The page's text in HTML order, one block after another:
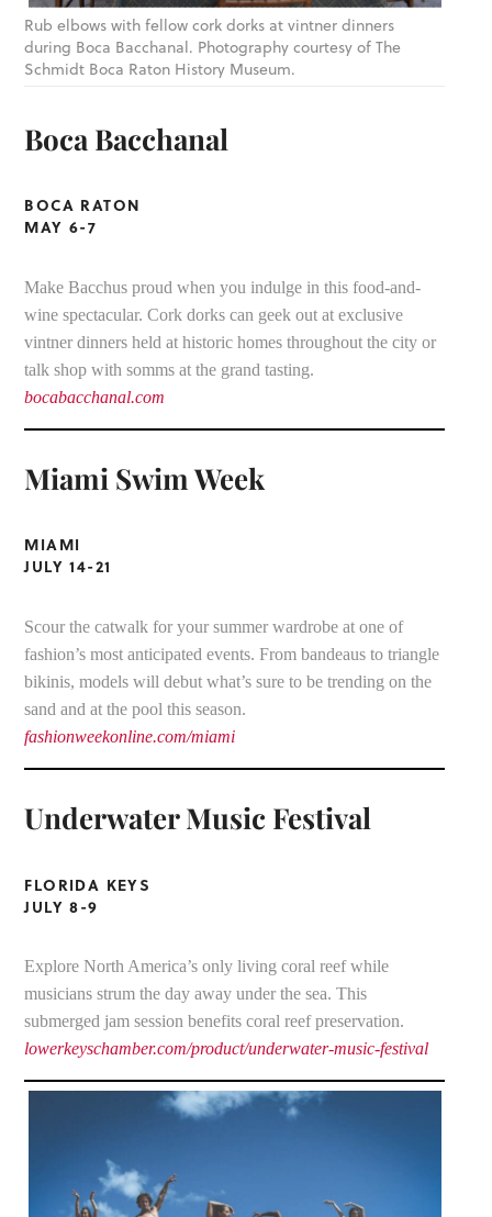
Rub elbows with fellow cork dorks at vintner dinners
during Boca Bacchanal. Photography courtesy of The
Schmidt Boca Raton History Museum.
Boca Bacchanal
BOCA RATON
MAY 6-7
Make Bacchus proud when you indulge in this food-and-
wine spectacular. Cork dorks can geek out at exclusive
vintner dinners held at historic homes throughout the city or
talk shop with somms at the grand tasting.
bocabacchanal.com
Miami Swim Week
MIAMI
JULY 14-21
Scour the catwalk for your summer wardrobe at one of
fashion’s most anticipated events. From bandeaus to triangle
bikinis, models will debut what’s sure to be trending on the
sand and at the pool this season.
fashionweekonline.com/miami
Underwater Music Festival
FLORIDA KEYS
JULY 8-9
Explore North America’s only living coral reef while
musicians strum the day away under the sea. This
submerged jam session benefits coral reef preservation.
lowerkeyschamber.com/product/underwater-music-festival